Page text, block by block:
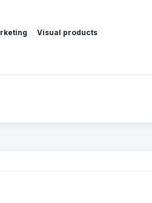
Visual products